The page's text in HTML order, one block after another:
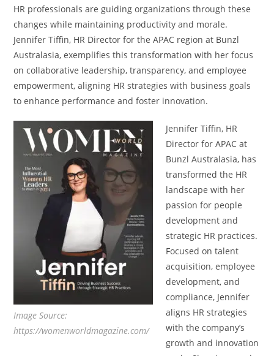
HR professionals are guiding organizations through these
changes while maintaining productivity and morale.
Jennifer Tiffin, HR Director for the APAC region at Bunzl
Australasia, exemplifies this transformation with her focus
on collaborative leadership, transparency, and employee
empowerment, aligning HR strategies with business goals
to enhance performance and foster innovation.
Image Source:
https://womenworldmagazine.com/
Jennifer Tiffin, HR
Director for APAC at
Bunzl Australasia, has
transformed the HR
landscape with her
passion for people
development and
strategic HR practices.
Focused on talent
acquisition, employee
development, and
compliance, Jennifer
aligns HR strategies
with the company’s
growth and innovation